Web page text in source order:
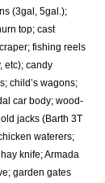
(3gal, 5gal.);
top; cast
fishing reels
etc); candy
child’s wagons;
car body; wood-
jacks (Barth 3T
waterers;
knife; Armada
garden gates